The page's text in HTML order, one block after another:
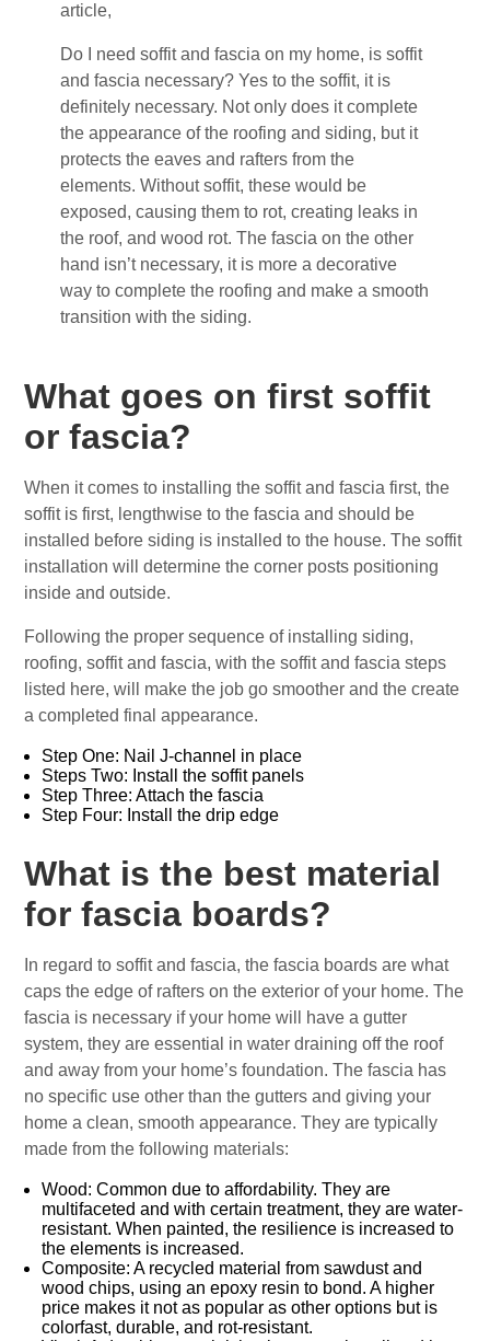
article,
Do I need soffit and fascia on my home, is soffit
and fascia necessary? Yes to the soffit, it is
definitely necessary. Not only does it complete
the appearance of the roofing and siding, but it
protects the eaves and rafters from the
elements. Without soffit, these would be
exposed, causing them to rot, creating leaks in
the roof, and wood rot. The fascia on the other
hand isn’t necessary, it is more a decorative
way to complete the roofing and make a smooth
transition with the siding.
What goes on first soffit
or fascia?
When it comes to installing the soffit and fascia first, the
soffit is first, lengthwise to the fascia and should be
installed before siding is installed to the house. The soffit
installation will determine the corner posts positioning
inside and outside.
Following the proper sequence of installing siding,
roofing, soffit and fascia, with the soffit and fascia steps
listed here, will make the job go smoother and the create
a completed final appearance.
Step One: Nail J-channel in place
Steps Two: Install the soffit panels
Step Three: Attach the fascia
Step Four: Install the drip edge
What is the best material
for fascia boards?
In regard to soffit and fascia, the fascia boards are what
caps the edge of rafters on the exterior of your home. The
fascia is necessary if your home will have a gutter
system, they are essential in water draining off the roof
and away from your home’s foundation. The fascia has
no specific use other than the gutters and giving your
home a clean, smooth appearance. They are typically
made from the following materials:
Wood: Common due to affordability. They are
multifaceted and with certain treatment, they are water-
resistant. When painted, the resilience is increased to
the elements is increased.
Composite: A recycled material from sawdust and
wood chips, using an epoxy resin to bond. A higher
price makes it not as popular as other options but is
colorfast, durable, and rot-resistant.